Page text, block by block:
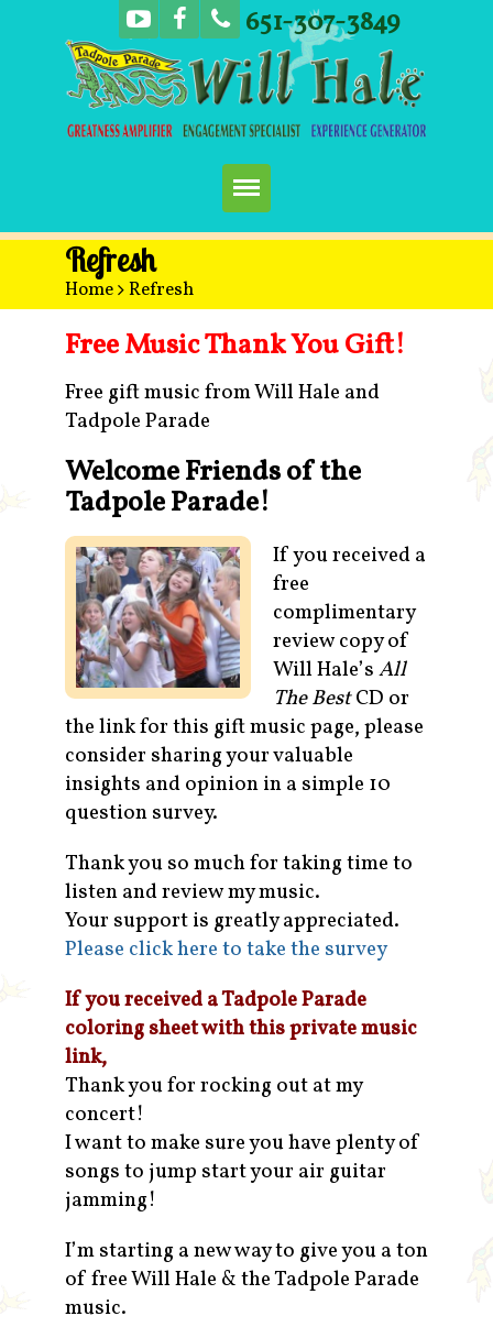
651-307-3849
Home
Booking
Concerts
More Fun
Contact
Refresh
Home>Refresh
Free Music Thank You Gift!
Free gift music from Will Hale and
Tadpole Parade
Welcome Friends of the
Tadpole Parade!
If you received a
free
complimentary
review copy of
Will Hale’sAll
The BestCD or
the link for this gift music page, please
consider sharing your valuable
insights and opinion in a simple 10
question survey.
Thank you so much for taking time to
listen and review my music.
Your support is greatly appreciated.
Please click here to take the survey
If you received a Tadpole Parade
coloring sheet with this private music
link,
Thank you for rocking out at my
concert!
I want to make sure you have plenty of
songs to jump start your air guitar
jamming!
I’m starting a new way to give you a ton
of free Will Hale & the Tadpole Parade
music.